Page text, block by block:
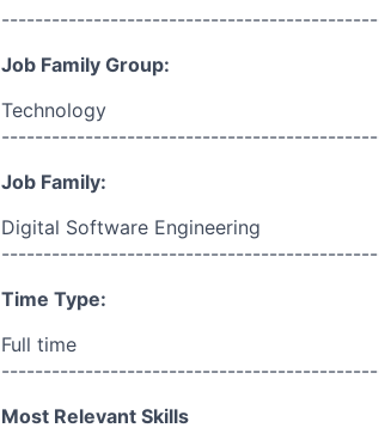
Job Family Group:
Technology
Job Family:
Digital Software Engineering
Time Type:
Full time
Most Relevant Skills